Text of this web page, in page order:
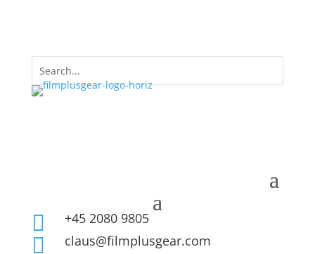
 +45 2080 9805
 claus@filmplusgear.com